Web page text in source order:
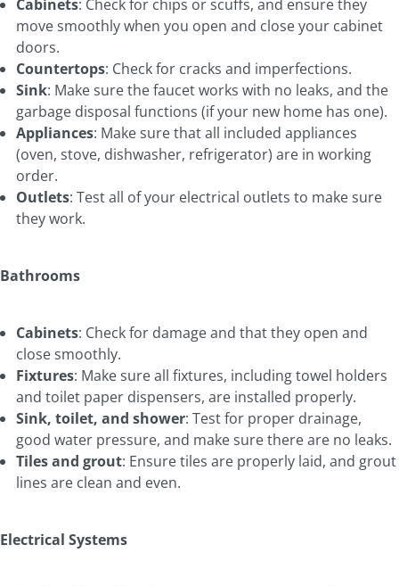
Cabinets: Check for chips or scuffs, and ensure they
move smoothly when you open and close your cabinet
doors.
Countertops: Check for cracks and imperfections.
Sink: Make sure the faucet works with no leaks, and the
garbage disposal functions (if your new home has one).
Appliances: Make sure that all included appliances
(oven, stove, dishwasher, refrigerator) are in working
order.
Outlets: Test all of your electrical outlets to make sure
they work.
Bathrooms
Cabinets: Check for damage and that they open and
close smoothly.
Fixtures: Make sure all fixtures, including towel holders
and toilet paper dispensers, are installed properly.
Sink, toilet, and shower: Test for proper drainage,
good water pressure, and make sure there are no leaks.
Tiles and grout: Ensure tiles are properly laid, and grout
lines are clean and even.
Electrical Systems